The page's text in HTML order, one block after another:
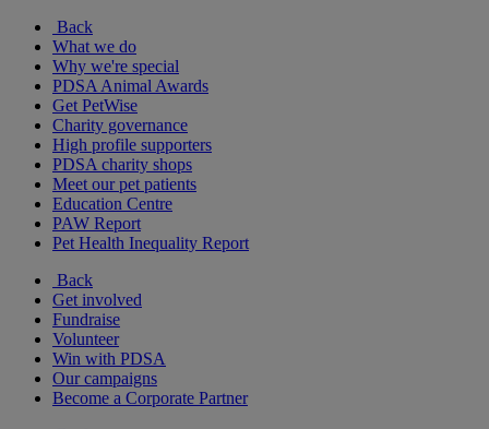
Back
What we do
Why we're special
PDSA Animal Awards
Get PetWise
Charity governance
High profile supporters
PDSA charity shops
Meet our pet patients
Education Centre
PAW Report
Pet Health Inequality Report
Back
Get involved
Fundraise
Volunteer
Win with PDSA
Our campaigns
Become a Corporate Partner